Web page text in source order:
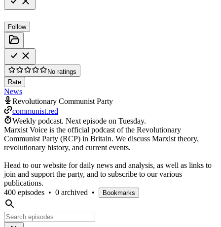
Follow
No ratings
Rate
News
Revolutionary Communist Party
communist.red
Weekly podcast. Next episode on Tuesday.
Marxist Voice is the official podcast of the Revolutionary
Communist Party (RCP) in Britain. We discuss Marxist theory,
revolutionary history, and current events.
Head to our website for daily news and analysis, as well as links to
join and support the party, and to subscribe to our various
publications.
400 episodes • 0 archived • Bookmarks